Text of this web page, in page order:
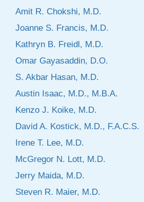
Amit R. Chokshi, M.D.
Joanne S. Francis, M.D.
Kathryn B. Freidl, M.D.
Omar Gayasaddin, D.O.
S. Akbar Hasan, M.D.
Austin Isaac, M.D., M.B.A.
Kenzo J. Koike, M.D.
David A. Kostick, M.D., F.A.C.S.
Irene T. Lee, M.D.
McGregor N. Lott, M.D.
Jerry Maida, M.D.
Steven R. Maier, M.D.